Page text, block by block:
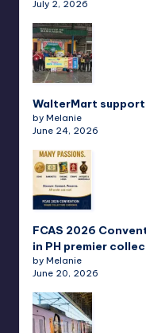
July 2, 2026
WalterMart
by Melanie
June 24, 2026
FCAS 2026
in PH premier
by Melanie
June 20, 2026